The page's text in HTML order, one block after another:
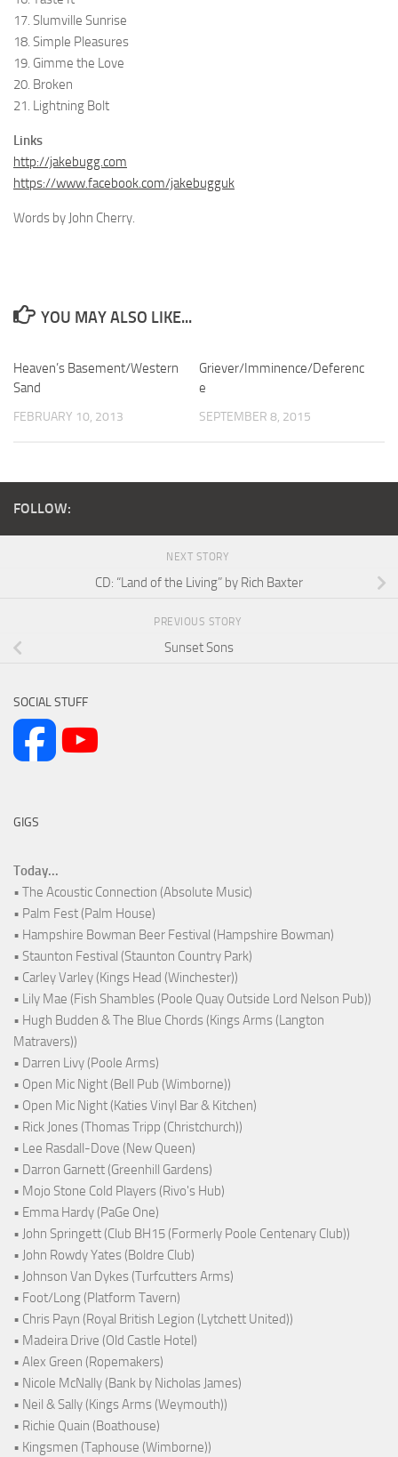
17. Slumville Sunrise
18. Simple Pleasures
19. Gimme the Love
20. Broken
21. Lightning Bolt
Links
http://jakebugg.com
https://www.facebook.com/jakebugguk
Words by John Cherry.
YOU MAY ALSO LIKE...
Heaven’s Basement/Western
Sand
FEBRUARY 10, 2013
Griever/Imminence/Deferenc
e
SEPTEMBER 8, 2015
FOLLOW:
NEXT STORY
CD: “Land of the Living” by Rich Baxter
PREVIOUS STORY
Sunset Sons
SOCIAL STUFF
GIGS
Today...
• The Acoustic Connection (Absolute Music)
• Palm Fest (Palm House)
• Hampshire Bowman Beer Festival (Hampshire Bowman)
• Staunton Festival (Staunton Country Park)
• Carley Varley (Kings Head (Winchester))
• Lily Mae (Fish Shambles (Poole Quay Outside Lord Nelson Pub))
• Hugh Budden & The Blue Chords (Kings Arms (Langton
Matravers))
• Darren Livy (Poole Arms)
• Open Mic Night (Bell Pub (Wimborne))
• Open Mic Night (Katies Vinyl Bar & Kitchen)
• Rick Jones (Thomas Tripp (Christchurch))
• Lee Rasdall-Dove (New Queen)
• Darron Garnett (Greenhill Gardens)
• Mojo Stone Cold Players (Rivo's Hub)
• Emma Hardy (PaGe One)
• John Springett (Club BH15 (Formerly Poole Centenary Club))
• John Rowdy Yates (Boldre Club)
• Johnson Van Dykes (Turfcutters Arms)
• Foot/Long (Platform Tavern)
• Chris Payn (Royal British Legion (Lytchett United))
• Madeira Drive (Old Castle Hotel)
• Alex Green (Ropemakers)
• Nicole McNally (Bank by Nicholas James)
• Neil & Sally (Kings Arms (Weymouth))
• Richie Quain (Boathouse)
• Kingsmen (Taphouse (Wimborne))